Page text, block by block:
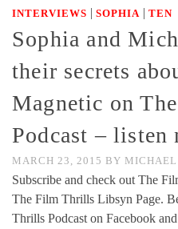
INTERVIEWS | SOPHIA | TEN
Sophia and
their secrets
Magnetic on
Podcast – listen
MARCH 23, 2015 BY MICHAEL
Subscribe and check out The
The Film Thrills Libsyn Page.
Thrills Podcast on Facebook